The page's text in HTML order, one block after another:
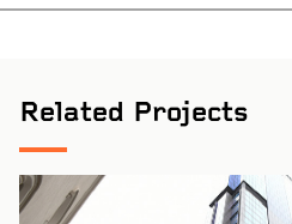
Related Projects